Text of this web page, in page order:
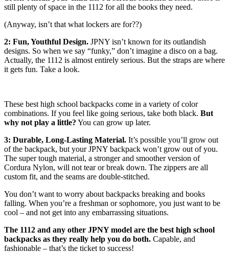
still plenty of space in the 1112 for all the books they need.
(Anyway, isn’t that what lockers are for??)
2: Fun, Youthful Design. JPNY isn’t known for its outlandish
designs. So when we say “funky,” don’t imagine a disco on a bag.
Actually, the 1112 is almost entirely serious. But the straps are where
it gets fun. Take a look.
These best high school backpacks come in a variety of color
combinations. If you feel like going serious, take both black. But
why not play a little? You can grow up later.
3: Durable, Long-Lasting Material. It’s possible you’ll grow out
of the backpack, but your JPNY backpack won’t grow out of you.
The super tough material, a stronger and smoother version of
Cordura Nylon, will not tear or break down. The zippers are all
custom fit, and the seams are double-stitched.
You don’t want to worry about backpacks breaking and books
falling. When you’re a freshman or sophomore, you just want to be
cool – and not get into any embarrassing situations.
The 1112 and any other JPNY model are the best high school
backpacks as they really help you do both. Capable, and
fashionable – that’s the ticket to success!